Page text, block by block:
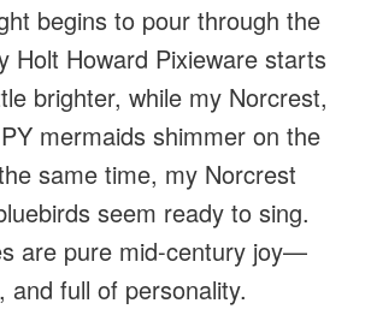
begins to pour through the
Holt Howard Pixieware starts
brighter, while my Norcrest,
mermaids shimmer on the
same time, my Norcrest
seem ready to sing.
are pure mid-century joy—
and full of personality.